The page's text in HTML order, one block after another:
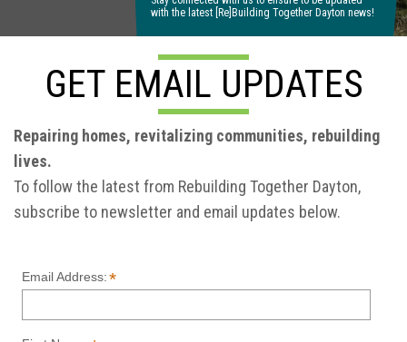
with the latest [Re]Building Together Dayton news!
GET EMAIL UPDATES
Repairing homes, revitalizing communities, rebuilding
lives.
To follow the latest from Rebuilding Together Dayton,
subscribe to newsletter and email updates below.
Email Address:*